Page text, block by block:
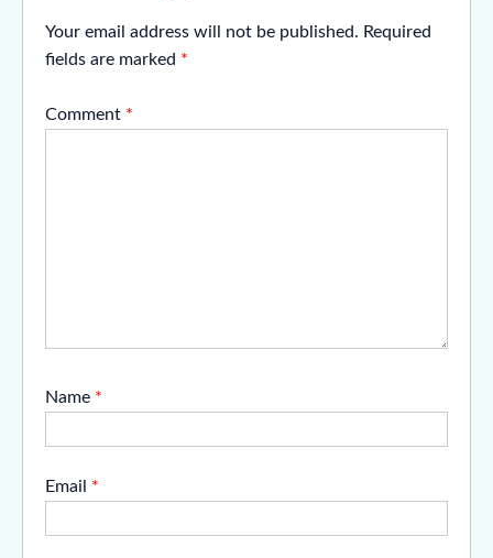
Your email address will not be published. Required
fields are marked *
Comment *
Name *
Email *